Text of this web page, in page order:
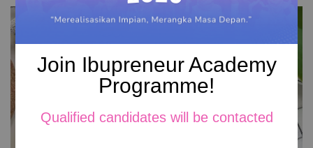
Join Ibupreneur Academy
Programme!
Qualified candidates will be contacted